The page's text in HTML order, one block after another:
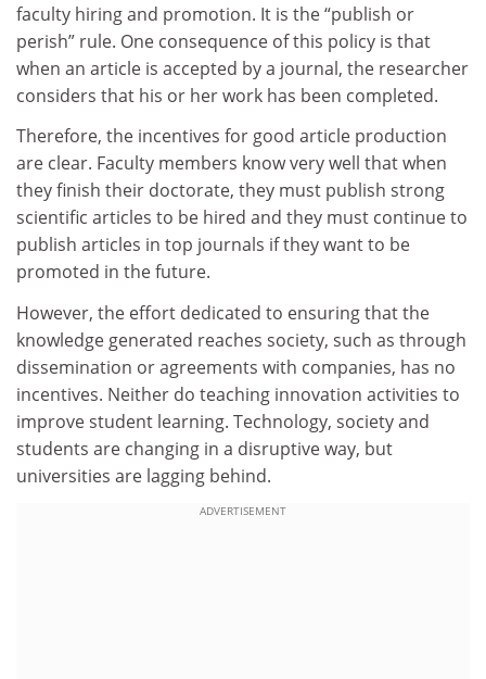
faculty hiring and promotion. It is the “publish or
perish” rule. One consequence of this policy is that
when an article is accepted by a journal, the researcher
considers that his or her work has been completed.
Therefore, the incentives for good article production
are clear. Faculty members know very well that when
they finish their doctorate, they must publish strong
scientific articles to be hired and they must continue to
publish articles in top journals if they want to be
promoted in the future.
However, the effort dedicated to ensuring that the
knowledge generated reaches society, such as through
dissemination or agreements with companies, has no
incentives. Neither do teaching innovation activities to
improve student learning. Technology, society and
students are changing in a disruptive way, but
universities are lagging behind.
ADVERTISEMENT